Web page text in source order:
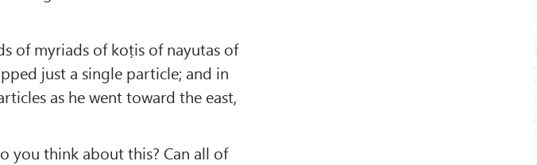
of myriads of koṭis of nayutas of
just a single particle; and in
as he went toward the east,
you think about this? Can all of